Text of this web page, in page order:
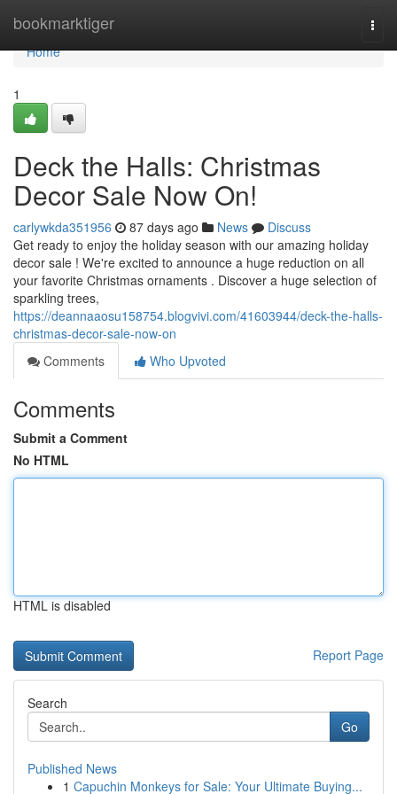
bookmarktiger
Home
Home
1
Deck the Halls: Christmas
Decor Sale Now On!
carlywkda351956 87 days ago News
Discuss
Get ready to enjoy the holiday season with our amazing holiday
decor sale ! We're excited to announce a huge reduction on all
your favorite Christmas ornaments . Discover a huge selection of
sparkling trees,
https://deannaaosu158754.blogvivi.com/41603944/deck-the-halls-
christmas-decor-sale-now-on
Comments
Who Upvoted
Comments
Submit a Comment
No HTML
HTML is disabled
Report Page
Search
Go
Published News
1 Capuchin Monkeys for Sale: Your Ultimate Buying...